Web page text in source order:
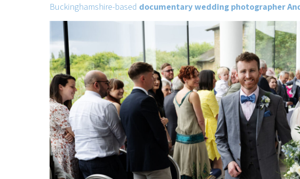
Buckinghamshire-based documentary wedding photographer